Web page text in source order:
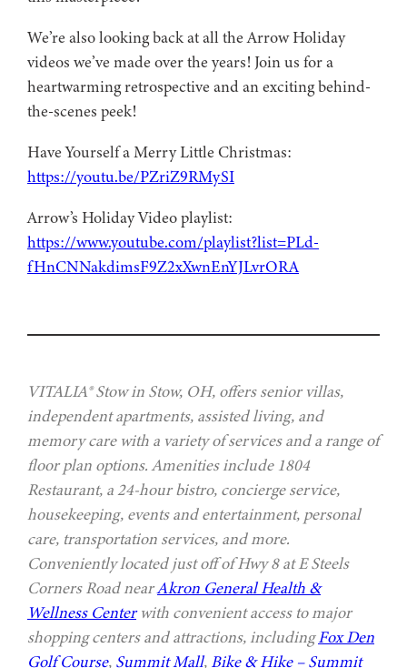
We’re also looking back at all the Arrow Holiday
videos we’ve made over the years! Join us for a
heartwarming retrospective and an exciting behind-
the-scenes peek!
Have Yourself a Merry Little Christmas:
https://youtu.be/PZriZ9RMySI
Arrow’s Holiday Video playlist:
https://www.youtube.com/playlist?list=PLd-
fHnCNNakdimsF9Z2xXwnEnYJLvrORA
VITALIA® Stow in Stow, OH, offers senior villas,
independent apartments, assisted living, and
memory care with a variety of services and a range of
floor plan options. Amenities include 1804
Restaurant, a 24-hour bistro, concierge service,
housekeeping, events and entertainment, personal
care, transportation services, and more.
Conveniently located just off of Hwy 8 at E Steels
Corners Road nearAkron General Health &
Wellness Centerwith convenient access to major
shopping centers and attractions, includingFox Den
Golf Course, Summit Mall, Bike & Hike – Summit